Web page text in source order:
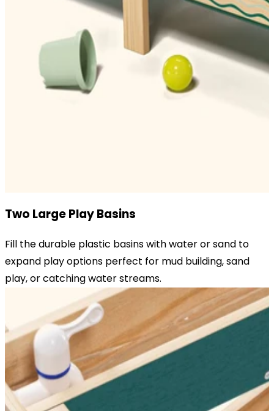
Two Large Play Basins
Fill the durable plastic basins with water or sand to
expand play options perfect for mud building, sand
play, or catching water streams.